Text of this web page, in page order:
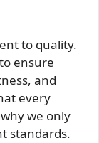
to quality.
ensure
and
every
we only
standards.